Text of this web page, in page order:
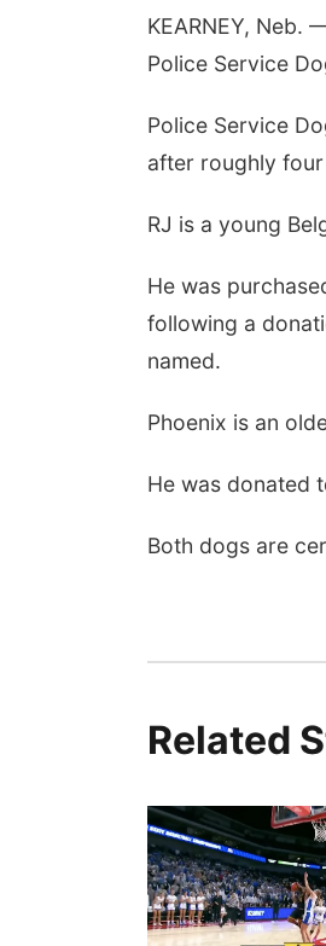
KEARNEY, Neb.
Police Service
Police Service
after roughly
RJ is a young
He was
following a
named.
Phoenix is an
He was donated
Both dogs are
Related